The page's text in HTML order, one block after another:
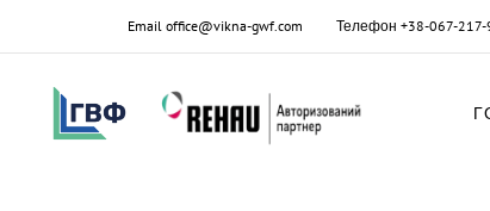
Email office@vikna-gwf.com Телефон +38-067-217-